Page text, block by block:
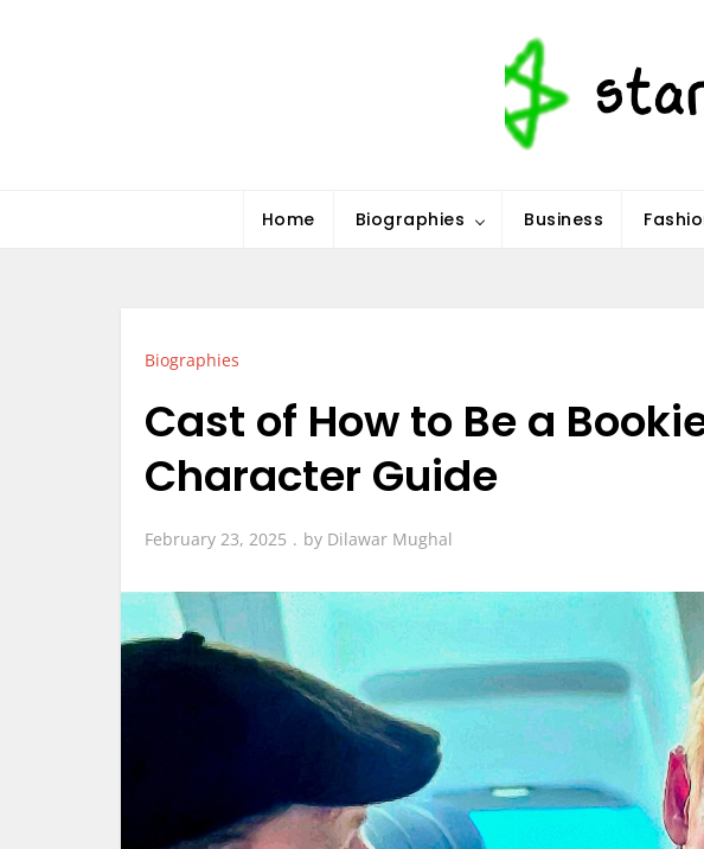
Home Biographies Business
Biographies
Cast of How to Be a
Character Guide
February 23, 2025 by Dilawar Mughal